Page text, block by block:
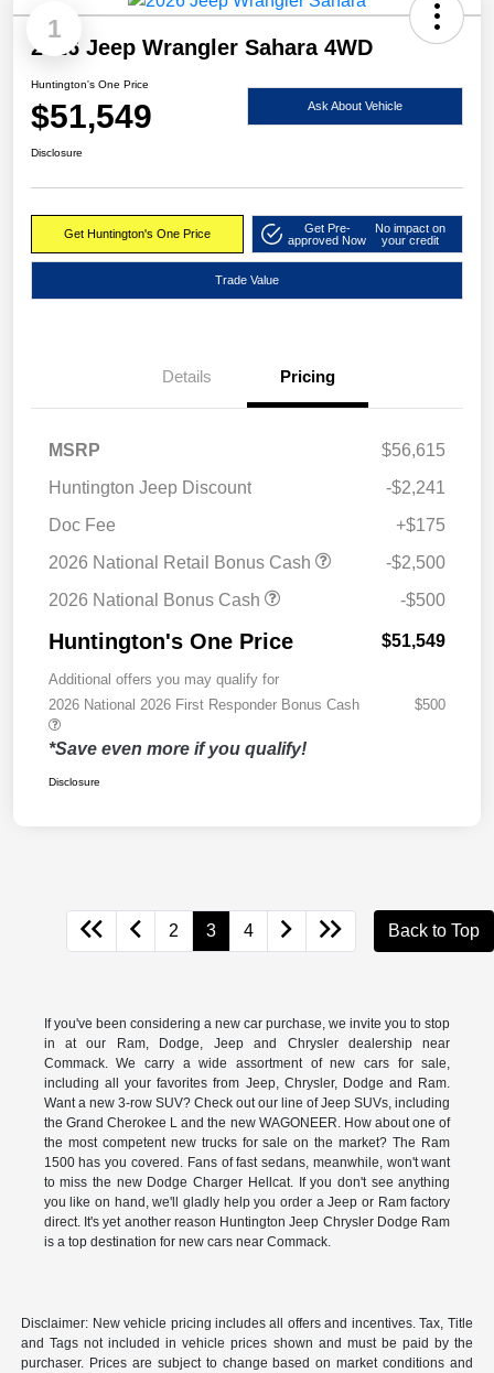
1
2026 Jeep Wrangler Sahara 4WD
Huntington's One Price
$51,549 Ask About Vehicle
Disclosure
Get Huntington's One Price
Get Pre-
approved Now
No impact on
your credit
Trade Value
Details Pricing
MSRP
$56,615
Huntington Jeep Discount
-$2,241
Doc Fee
+$175
2026 National Retail Bonus Cash
-$2,500
2026 National Bonus Cash
-$500
Huntington's One Price $51,549
Additional offers you may qualify for
2026 National 2026 First Responder Bonus Cash
$500
*Save even more if you qualify!
Disclosure
2 3 4 Back to Top
If you've been considering a new car purchase, we invite you to stop
in at our Ram, Dodge, Jeep and Chrysler dealership near
Commack. We carry a wide assortment of new cars for sale,
including all your favorites from Jeep, Chrysler, Dodge and Ram.
Want a new 3-row SUV? Check out our line of Jeep SUVs, including
the Grand Cherokee L and the new WAGONEER. How about one of
the most competent new trucks for sale on the market? The Ram
1500 has you covered. Fans of fast sedans, meanwhile, won't want
to miss the new Dodge Charger Hellcat. If you don't see anything
you like on hand, we'll gladly help you order a Jeep or Ram factory
direct. It's yet another reason Huntington Jeep Chrysler Dodge Ram
is a top destination for new cars near Commack.
Disclaimer: New vehicle pricing includes all offers and incentives. Tax, Title
and Tags not included in vehicle prices shown and must be paid by the
purchaser. Prices are subject to change based on market conditions and